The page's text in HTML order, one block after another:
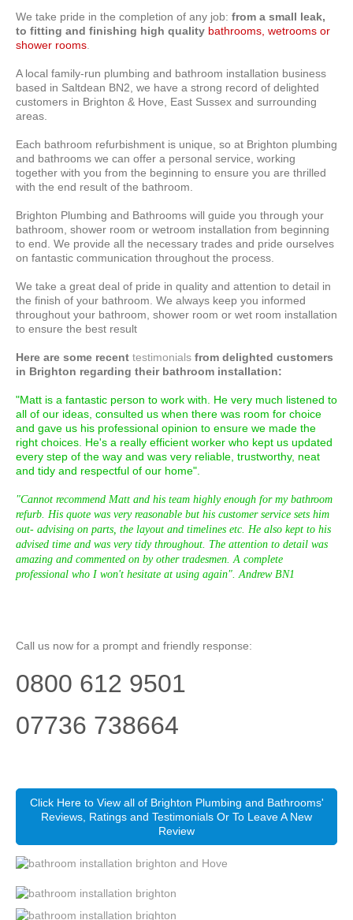
We take pride in the completion of any job: from a small leak,
to fitting and finishing high quality bathrooms, wetrooms or
shower rooms
A local family-run plumbing and bathroom installation business
based in Saltdean BN2, we have a strong record of delighted
customers in Brighton & Hove, East Sussex and surrounding
areas.
Each bathroom refurbishment is unique, so at Brighton plumbing
and bathrooms we can offer a personal service, working
together with you from the beginning to ensure you are thrilled
with the end result of the bathroom.
Brighton Plumbing and Bathrooms will guide you through your
bathroom, shower room or wetroom installation from beginning
to end. We provide all the necessary trades and pride ourselves
on fantastic communication throughout the process.
We take a great deal of pride in quality and attention to detail in
the finish of your bathroom. We always keep you informed
throughout your bathroom, shower room or wet room installation
to ensure the best result
Here are some recent testimonials from delighted customers
in Brighton regarding their bathroom installation :
"Matt is a fantastic person to work with. He very much listened to
all of our ideas, consulted us when there was room for choice
and gave us his professional opinion to ensure we made the
right choices. He's a really efficient worker who kept us updated
every step of the way and was very reliable, trustworthy, neat
and tidy and respectful of our home".
"Cannot recommend Matt and his team highly enough for my bathroom
refurb. His quote was very reasonable but his customer service sets him
out- advising on parts, the layout and timelines etc. He also kept to his
advised time and was very tidy throughout. The attention to detail was
amazing and commented on by other tradesmen. A complete
professional who I won't hesitate at using again". Andrew BN1
Call us now for a prompt and friendly response:
0800 612 9501
07736 738664
Click Here to View all of Brighton Plumbing and Bathrooms'
Reviews, Ratings and Testimonials Or To Leave A New
Review